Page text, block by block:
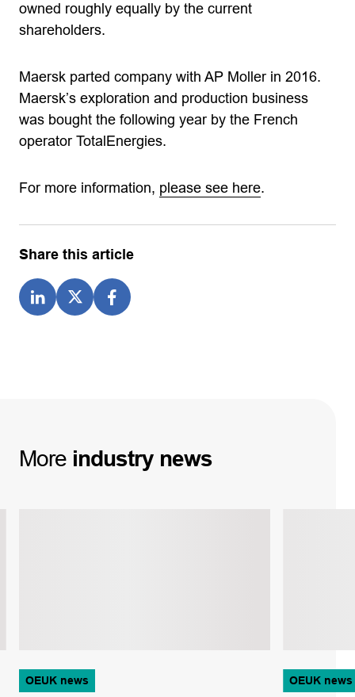
owned roughly equally by the current
shareholders.
Maersk parted company with AP Moller in 2016.
Maersk’s exploration and production business
was bought the following year by the French
operator TotalEnergies.
For more information, please see here.
Share this article
More industry news
OEUK news OEUK news